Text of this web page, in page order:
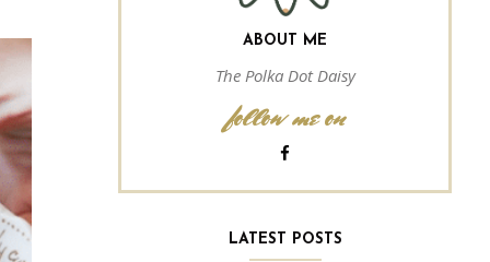
ABOUT ME
The Polka Dot Daisy
follow me on
LATEST POSTS